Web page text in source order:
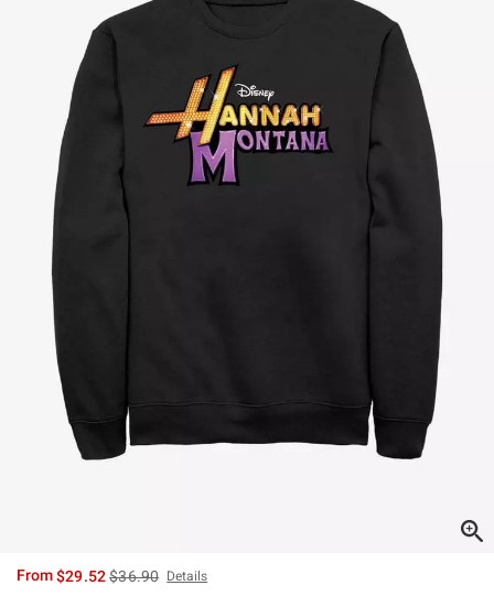
From$29.52is sales price, the original price is
$36.90 Details